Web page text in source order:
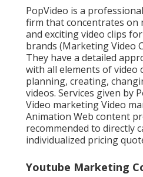
PopVideo is a
firm that concentrates
and exciting video clips
brands (Marketing Video
They have a detailed
with all elements of video
planning, creating,
videos. Services given by
Video marketing Video
Animation Web content
recommended to directly
individualized pricing
Youtube Marketing